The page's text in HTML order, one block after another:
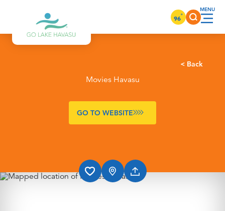
Skip to content 96°
< Back
Movies Havasu
GO TO WEBSITE